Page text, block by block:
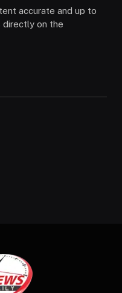
accurate and up to
on the